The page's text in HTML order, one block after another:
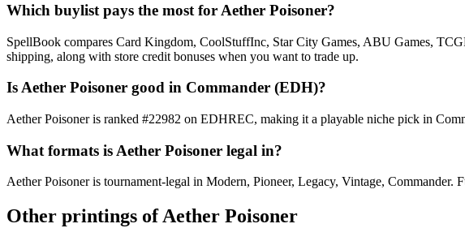
Which buylist pays the most for Aether Poisoner?
SpellBook compares Card Kingdom, CoolStuffInc, Star City Games, ABU Games,
shipping, along with store credit bonuses when you want to trade up.
Is Aether Poisoner good in Commander (EDH)?
Aether Poisoner is ranked #22982 on EDHREC, making it a playable niche pick in
What formats is Aether Poisoner legal in?
Aether Poisoner is tournament-legal in Modern, Pioneer, Legacy, Vintage, Commander.
Other printings ofAether Poisoner